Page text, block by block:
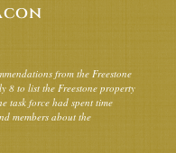
from the Freestone
8 to list the Freestone property
task force had spent time
members about the